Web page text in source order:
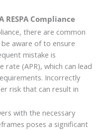
RESPA Compliance
there are common
aware of to ensure
mistake is
rate (APR), which can lead
Incorrectly
risk that can result in
with the necessary
poses a significant